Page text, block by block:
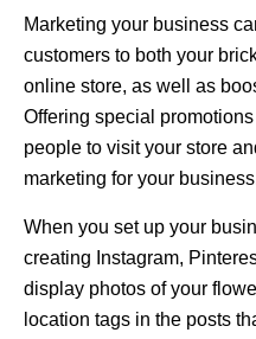
Marketing your business
customers to both your
online store, as well as
Offering special
people to visit your store
marketing for your
When you set up your
creating Instagram,
display photos of your
location tags in the posts